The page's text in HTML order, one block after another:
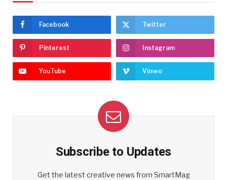
Facebook Twitter
Pinterest Instagram
YouTube Vimeo
Subscribe to Updates
Get the latest creative news from SmartMag